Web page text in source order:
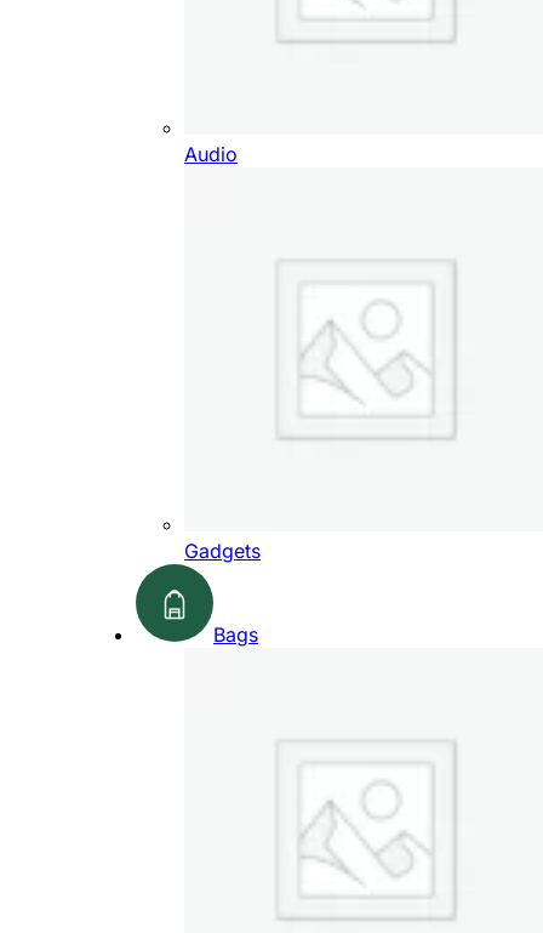
Audio
Gadgets
Bags